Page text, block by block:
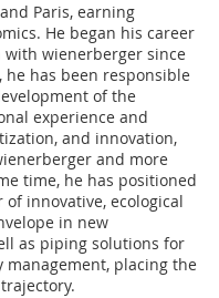
Paris, earning
He began his career
with wienerberger since
he has been responsible
of the
experience and
and innovation,
and more
time, he has positioned
innovative, ecological
in new
as piping solutions for
placing the